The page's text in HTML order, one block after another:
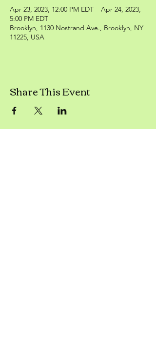
Apr 23, 2023, 12:00 PM EDT – Apr 24, 2023,
5:00 PM EDT
Brooklyn, 1130 Nostrand Ave., Brooklyn, NY
11225, USA
Share This Event